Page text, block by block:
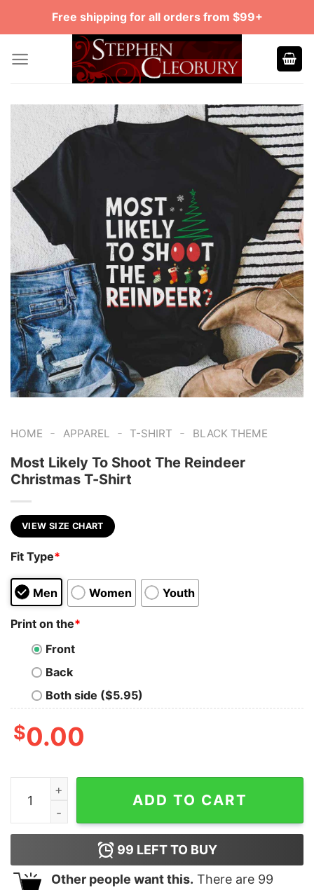
Free shipping for all orders from $99+
HOME - APPAREL - T-SHIRT - BLACK THEME
Most Likely To Shoot The Reindeer
Christmas T-Shirt
VIEW SIZE CHART
Fit Type*
Men Women Youth
Print on the*
Front
Back
Both side ($5.95)
$0.00
Most Likely To Shoot The Reindeer Christmas T-Shirt
ADD TO CART
99 LEFT TO BUY
Other people want this. There are 99